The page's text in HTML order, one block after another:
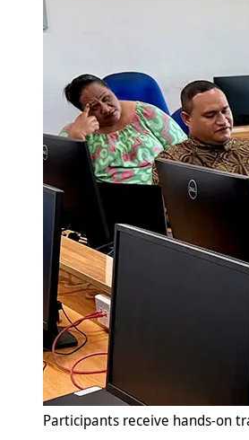
Participants receive hands-on